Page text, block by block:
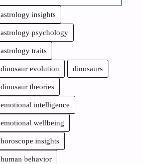
astrology insights
astrology psychology
astrology traits
dinosaur evolution dinosaurs
dinosaur theories
emotional intelligence
emotional wellbeing
horoscope insights
human behavior